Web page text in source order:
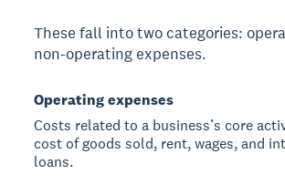
These fall into two categories:
non-operating expenses.
Operating expenses
Costs related to a business’s core
cost of goods sold, rent, wages, and
loans.